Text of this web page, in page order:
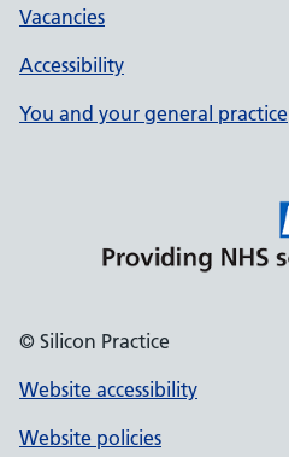
Vacancies
Accessibility
You and your general practice
© Silicon Practice
Website accessibility
Website policies